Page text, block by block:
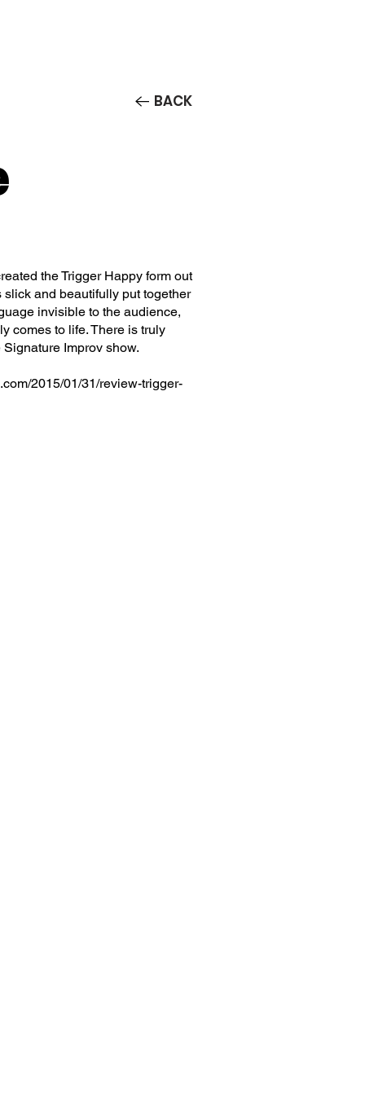
BACK
the Trigger Happy form out
and beautifully put together
invisible to the audience,
comes to life. There is truly
Improv show.
2015/01/31/review-trigger-